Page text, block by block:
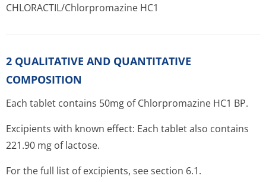
CHLORACTIL/Chlor­promazine HC1
2 QUALITATIVE AND QUANTITATIVE
COMPOSITION
Each tablet contains 50mg of Chlorpromazine HC1 BP.
Excipients with known effect: Each tablet also contains
221.90 mg of lactose.
For the full list of excipients, see section 6.1.